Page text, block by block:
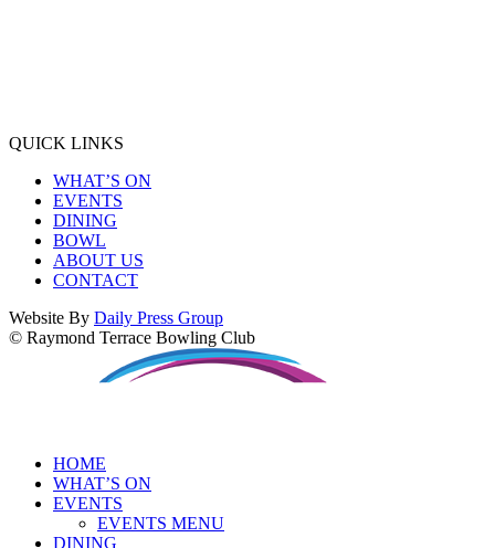
QUICK LINKS
WHAT’S ON
EVENTS
DINING
BOWL
ABOUT US
CONTACT
Website By Daily Press Group
© Raymond Terrace Bowling Club
HOME
WHAT’S ON
EVENTS
EVENTS MENU
DINING